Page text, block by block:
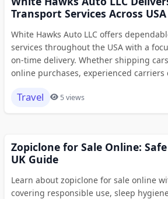
Transport Services Across
White Hawks Auto LLC offers
services throughout the USA with a
on-time delivery. Whether shipping
online purchases, experienced carriers
Travel 5 views
Zopiclone for Sale Online:
UK Guide
Learn about zopiclone for sale online
covering responsible use, sleep